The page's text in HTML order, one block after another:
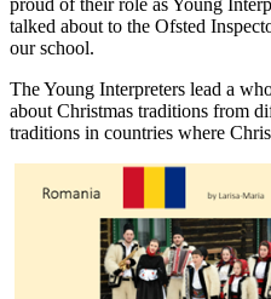
proud of their role as Young
talked about to the Ofsted
our school.
The Young Interpreters lead a
about Christmas traditions from
traditions in countries where